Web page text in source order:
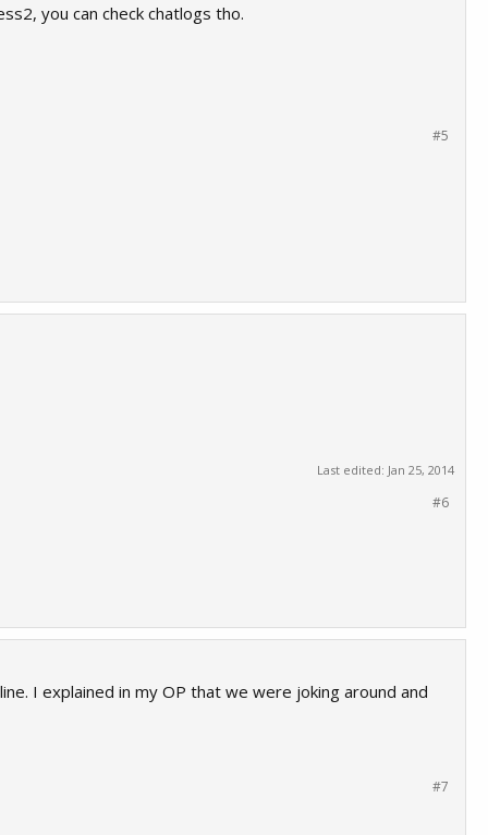
you can check chatlogs tho.
#5
Last edited: Jan 25, 2014
#6
I explained in my OP that we were joking around and
#7